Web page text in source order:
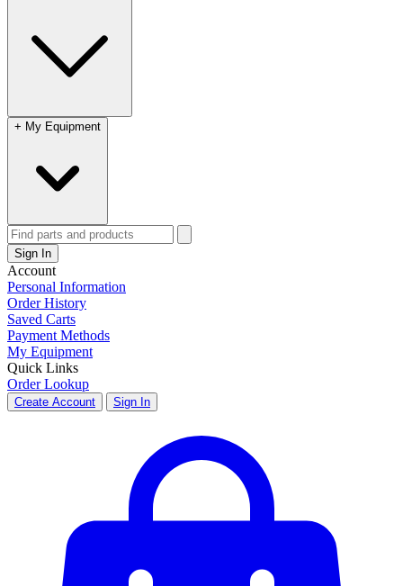
+ My Equipment
Sign In
Account
Personal Information
Order History
Saved Carts
Payment Methods
My Equipment
Quick Links
Order Lookup
Create Account Sign In